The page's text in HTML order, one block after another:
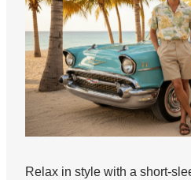
Relax in style with a short-